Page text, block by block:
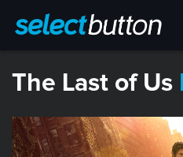
The Last of Us